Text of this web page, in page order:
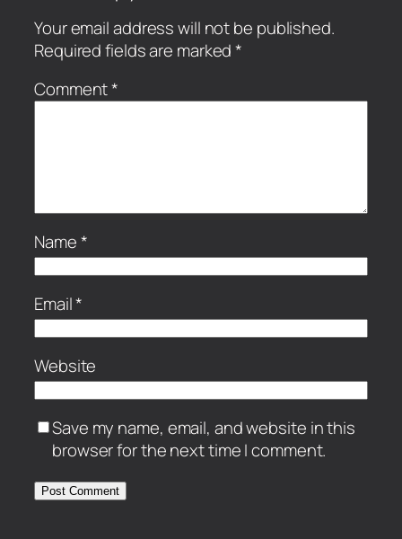
Your email address will not be published.
Required fields are marked*
Comment*
Name*
Email*
Website
Save my name, email, and website in this
browser for the next time I comment.